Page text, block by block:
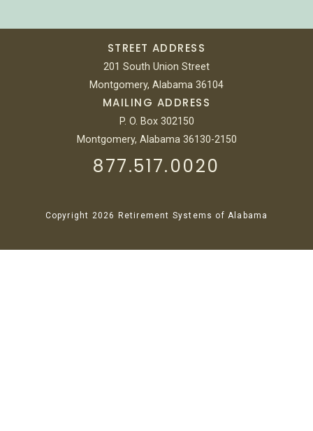
STREET ADDRESS
201 South Union Street
Montgomery, Alabama 36104
MAILING ADDRESS
P. O. Box 302150
Montgomery, Alabama 36130-2150
877.517.0020
Copyright 2026 Retirement Systems of Alabama